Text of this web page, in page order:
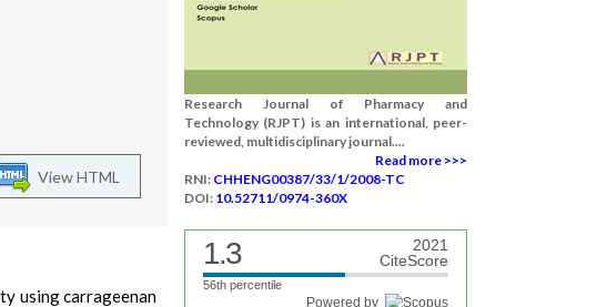
View HTML
using carrageenan
Research Journal of Pharmacy and
Technology (RJPT) is an international, peer-
reviewed, multidisciplinary journal....
Read more >>>
RNI: CHHENG00387/33/1/2008-TC
DOI: 10.52711/0974-360X
1.3
2021
CiteScore
56th percentile
Powered by